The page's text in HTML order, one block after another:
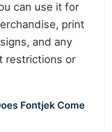
can use it for
print
and any
restrictions or
Fontjek Come